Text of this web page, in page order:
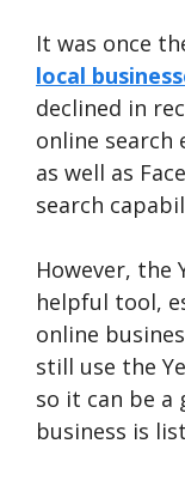
It was once
local
declined in
online search
as well as
search
However, the
helpful tool,
online
still use the
so it can be a
business is